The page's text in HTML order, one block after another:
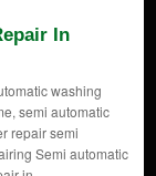
In
washing
semi automatic
repair semi
Semi automatic